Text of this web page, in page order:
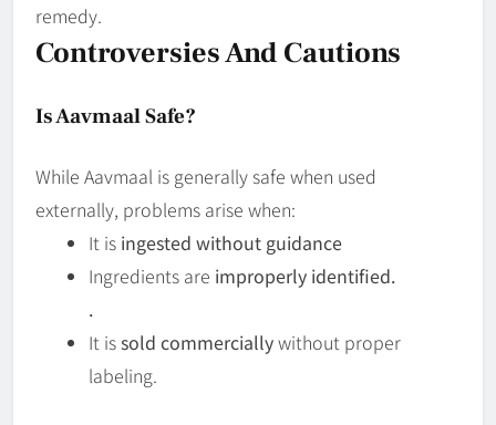
remedy.
Controversies And Cautions
Is Aavmaal Safe?
While Aavmaal is generally safe when used
externally, problems arise when:
It is ingested without guidance
Ingredients are improperly identified.
.
It issold commerciallywithout proper
labeling.